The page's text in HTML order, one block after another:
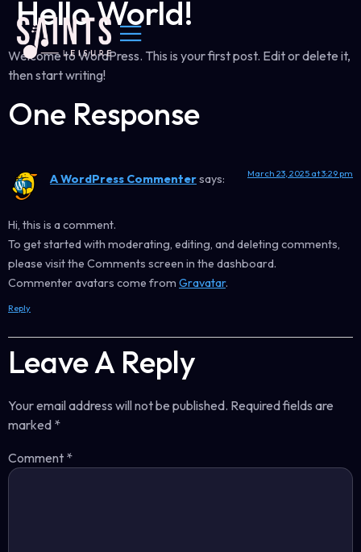
Hello World!
Welcome to WordPress. This is your first post. Edit or delete it,
then start writing!
One Response
A WordPress Commentersays: March 23, 2025 at 3:29 pm
Hi, this is a comment.
To get started with moderating, editing, and deleting comments,
please visit the Comments screen in the dashboard.
Commenter avatars come from Gravatar.
Reply
Leave A Reply
Your email address will not be published. Required fields are
marked *
Comment *